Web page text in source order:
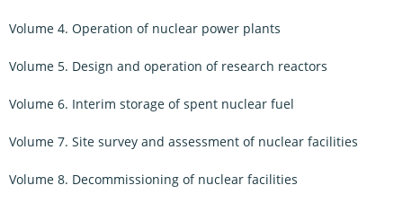
Volume 4. Operation of nuclear power plants
Volume 5. Design and operation of research reactors
Volume 6. Interim storage of spent nuclear fuel
Volume 7. Site survey and assessment of nuclear facilities
Volume 8. Decommissioning of nuclear facilities